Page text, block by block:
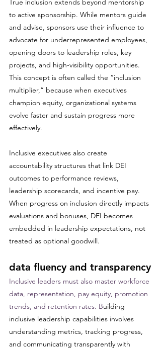
True inclusion extends beyond mentorship
to active sponsorship. While mentors guide
and advise, sponsors use their influence to
advocate for underrepresented employees,
opening doors to leadership roles, key
projects, and high-visibility opportunities.
This concept is often called the “inclusion
multiplier,” because when executives
champion equity, organizational systems
evolve faster and sustain progress more
effectively.
Inclusive executives also create
accountability structures that link DEI
outcomes to performance reviews,
leadership scorecards, and incentive pay.
When progress on inclusion directly impacts
evaluations and bonuses, DEI becomes
embedded in leadership expectations, not
treated as optional goodwill.
data fluency and transparency
Inclusive leaders must also master workforce
data, representation, pay equity, promotion
trends, and retention rates. Building
inclusive leadership capabilities involves
understanding metrics, tracking progress,
and communicating transparently with